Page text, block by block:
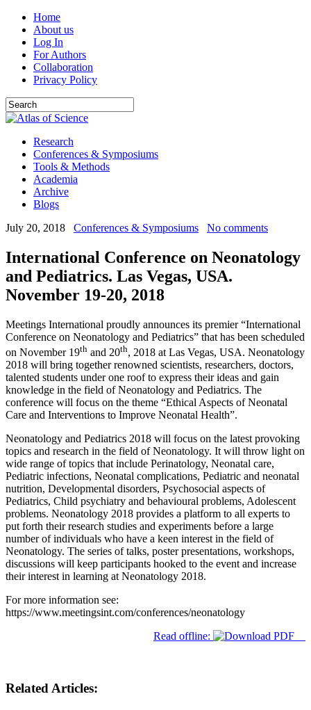
Home
About us
Log In
For Authors
Collaboration
Privacy Policy
Research
Conferences & Symposiums
Tools & Methods
Academia
Archive
Blogs
July 20, 2018
Conferences & Symposiums No comments
International Conference on Neonatology
and Pediatrics. Las Vegas, USA.
November 19-20, 2018
Meetings International proudly announces its premier “International
Conference on Neonatology and Pediatrics” that has been scheduled
on November 19th and 20th, 2018 at Las Vegas, USA. Neonatology
2018 will bring together renowned scientists, researchers, doctors,
talented students under one roof to express their ideas and gain
knowledge in the field of Neonatology and Pediatrics. The
conference will focus on the theme “Ethical Aspects of Neonatal
Care and Interventions to Improve Neonatal Health”.
Neonatology and Pediatrics 2018 will focus on the latest provoking
topics and research in the field of Neonatology. It will throw light on
wide range of topics that include Perinatology, Neonatal care,
Pediatric infections, Neonatal complications, Pediatric and neonatal
nutrition, Developmental disorders, Psychosocial aspects of
Pediatrics, Child psychiatry and behavioural problems, Adolescent
problems. Neonatology 2018 provides a platform to all experts to
put forth their research studies and experiments before a large
number of individuals who have a keen interest in the field of
Neonatology. The series of talks, poster presentations, workshops,
discussions will keep participants hooked to the event and increase
their interest in learning at Neonatology 2018.
For more information see:
https://www.meetingsint.com/conferences/neonatology
Read offline:
Related Articles: